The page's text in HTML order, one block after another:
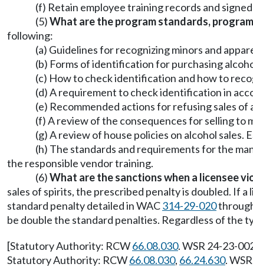
(f) Retain employee training records and
(5)What are the program standards,
following:
(a) Guidelines for recognizing minors and
(b) Forms of identification for purchasing
(c) How to check identification and how to
(d) A requirement to check identification in
(e) Recommended actions for refusing sales
(f) A review of the consequences for selling to
(g) A review of house policies on alcohol
(h) The standards and requirements for the
the responsible vendor training.
(6)What are the sanctions when a licensee
sales of spirits, the prescribed penalty is doubled. If
standard penalty detailed in WAC314-29-020
be double the standard penalties. Regardless of the
[Statutory Authority: RCW66.08.030. WSR 24-23-
Statutory Authority: RCW66.08.030, 66.24.630.